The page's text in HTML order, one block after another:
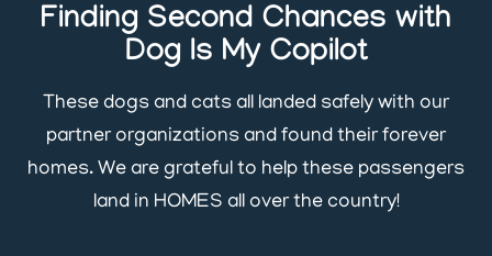
Finding Second Chances with
Dog Is My Copilot
These dogs and cats all landed safely with our
partner organizations and found their forever
homes. We are grateful to help these passengers
land in HOMES all over the country!